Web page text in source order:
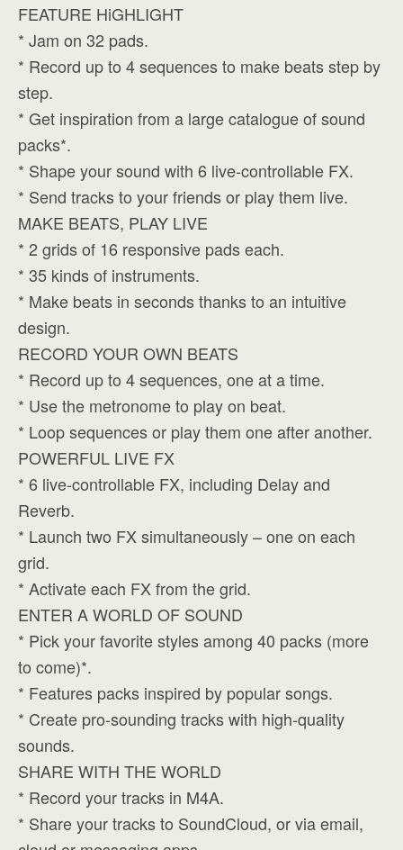
FEATURE HiGHLIGHT
* Jam on 32 pads.
* Record up to 4 sequences to make beats step by
step.
* Get inspiration from a large catalogue of sound
packs*.
* Shape your sound with 6 live-controllable FX.
* Send tracks to your friends or play them live.
MAKE BEATS, PLAY LIVE
* 2 grids of 16 responsive pads each.
* 35 kinds of instruments.
* Make beats in seconds thanks to an intuitive
design.
RECORD YOUR OWN BEATS
* Record up to 4 sequences, one at a time.
* Use the metronome to play on beat.
* Loop sequences or play them one after another.
POWERFUL LIVE FX
* 6 live-controllable FX, including Delay and
Reverb.
* Launch two FX simultaneously – one on each
grid.
* Activate each FX from the grid.
ENTER A WORLD OF SOUND
* Pick your favorite styles among 40 packs (more
to come)*.
* Features packs inspired by popular songs.
* Create pro-sounding tracks with high-quality
sounds.
SHARE WITH THE WORLD
* Record your tracks in M4A.
* Share your tracks to SoundCloud, or via email,